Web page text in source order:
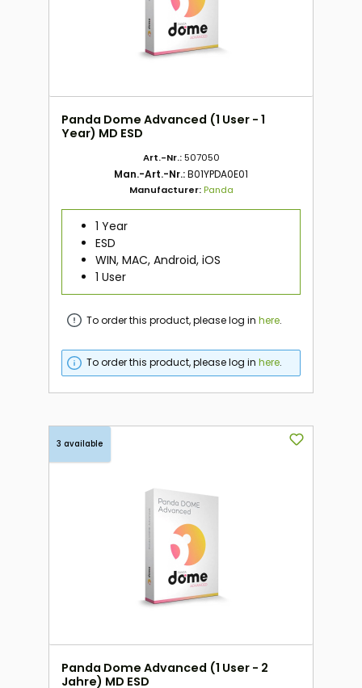
Panda Dome Advanced (1 User - 1
Year) MD ESD
Art.-Nr.:507050
Man.-Art.-Nr.:B01YPDA0E01
Manufacturer:Panda
1 Year
ESD
WIN, MAC, Android, iOS
1 User
To order this product, please log inhere.
To order this product, please log inhere.
3 available
Panda Dome Advanced (1 User - 2
Jahre) MD ESD